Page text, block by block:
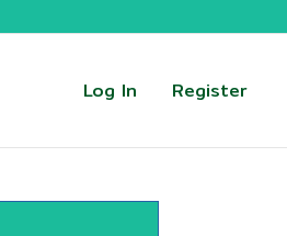
Log In Register